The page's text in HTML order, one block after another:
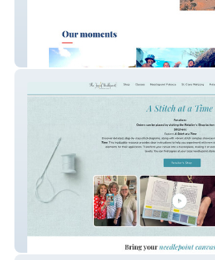
Chili Surf School
TheJoyOfNeedlePoint